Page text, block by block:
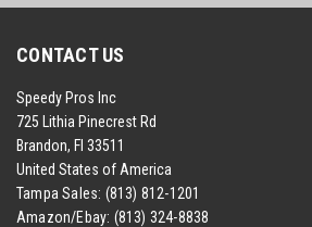
CONTACT US
Speedy Pros Inc
725 Lithia Pinecrest Rd
Brandon, Fl 33511
United States of America
Tampa Sales: (813) 812-1201
Amazon/Ebay: (813) 324-8838